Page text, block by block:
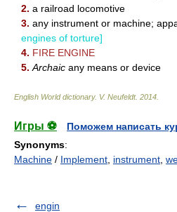
2. a railroad locomotive
3. any instrument or machine;
engines of torture]
4. FIRE ENGINE
5. Archaic any means or device
English World dictionary. V. Neufeldt. 2014
Игры ⚽
Поможем написать
Synonyms:
Machine / Implement instrument
engin